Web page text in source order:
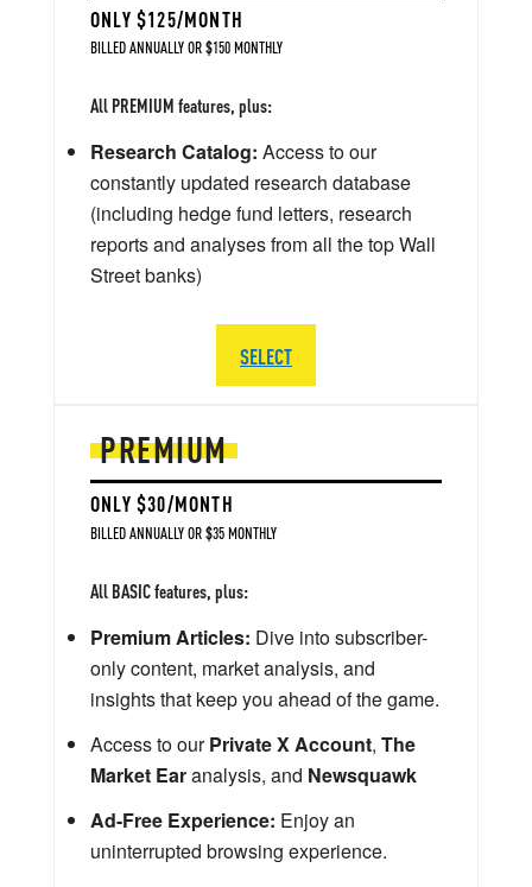
PREMIUM
ONLY $30/MONTH
BILLED ANNUALLY OR $35 MONTHLY
All BASIC features, plus:
Premium Articles: Dive into subscriber-
only content, market analysis, and
insights that keep you ahead of the game.
Access to ourPrivate X Account, The
Market Earanalysis, and Newsquawk
Ad-Free Experience: Enjoy an
uninterrupted browsing experience.
ONLY $125/MONTH
BILLED ANNUALLY OR $150 MONTHLY
All PREMIUM features, plus:
Research Catalog: Access to our
constantly updated research database
(including hedge fund letters, research
reports and analyses from all the top Wall
Street banks)
SELECT